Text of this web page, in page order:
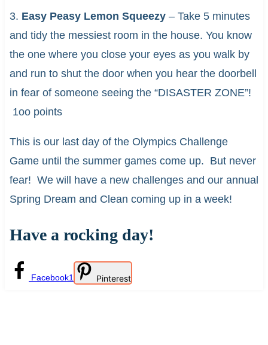
3. Easy Peasy Lemon Squeezy – Take 5 minutes
and tidy the messiest room in the house. You know
the one where you close your eyes as you walk by
and run to shut the door when you hear the doorbell
in fear of someone seeing the “DISASTER ZONE”!
1oo points
This is our last day of the Olympics Challenge
Game until the summer games come up. But never
fear! We will have a new challenges and our annual
Spring Dream and Clean coming up in a week!
Have a rocking day!
Facebook1 Pinterest